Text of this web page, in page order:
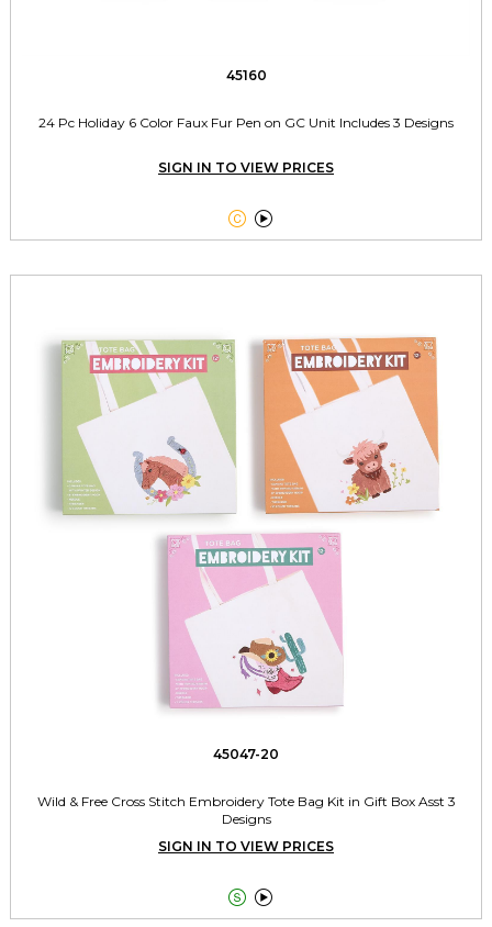
45160
24 Pc Holiday 6 Color Faux Fur Pen on GC Unit Includes 3 Designs
SIGN IN TO VIEW PRICES
 
45047-20
Wild & Free Cross Stitch Embroidery Tote Bag Kit in Gift Box Asst 3
Designs
SIGN IN TO VIEW PRICES
 